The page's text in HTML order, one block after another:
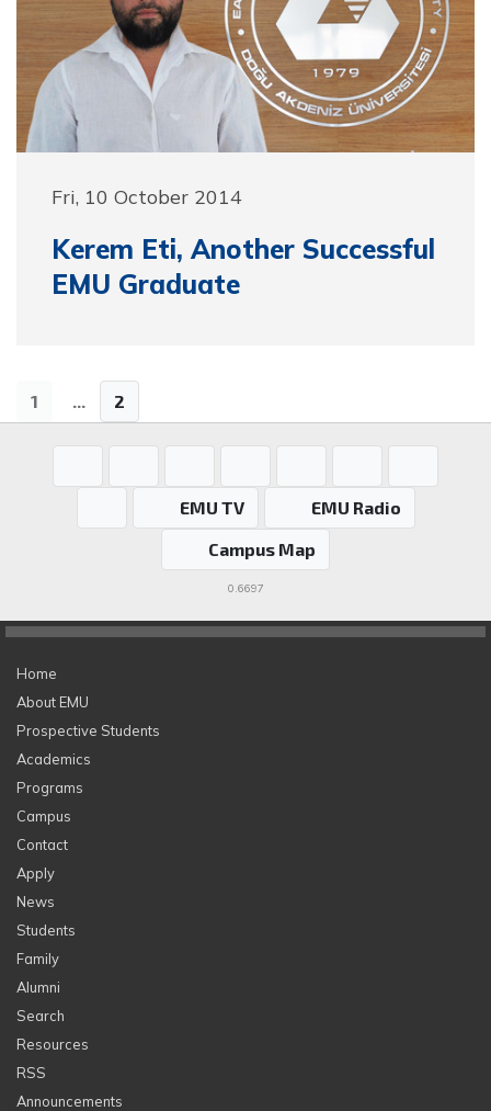
Fri, 10 October 2014
Kerem Eti, Another Successful
EMU Graduate
1 ... 2
EMU TV
EMU Radio
Campus Map
0.6697
Home
About EMU
Prospective Students
Academics
Programs
Campus
Contact
Apply
News
Students
Family
Alumni
Search
Resources
RSS
Announcements